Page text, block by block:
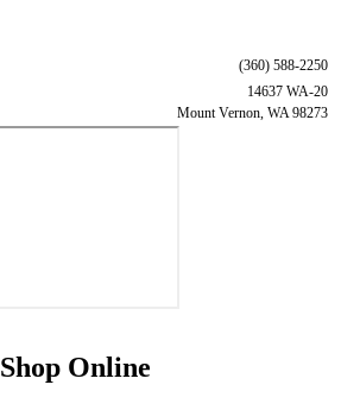
(360) 588-2250
14637 WA-20
Mount Vernon, WA 98273
Shop Online